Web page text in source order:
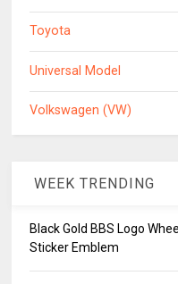
Toyota
Universal Model
Volkswagen (VW)
WEEK TRENDING
Black Gold BBS Logo
Sticker Emblem